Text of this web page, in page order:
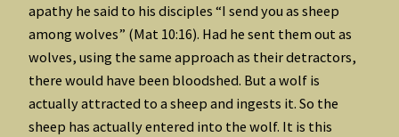
apathy he said to his disciples “I send you as sheep
among wolves” (Mat 10:16). Had he sent them out as
wolves, using the same approach as their detractors,
there would have been bloodshed. But a wolf is
actually attracted to a sheep and ingests it. So the
sheep has actually entered into the wolf. It is this